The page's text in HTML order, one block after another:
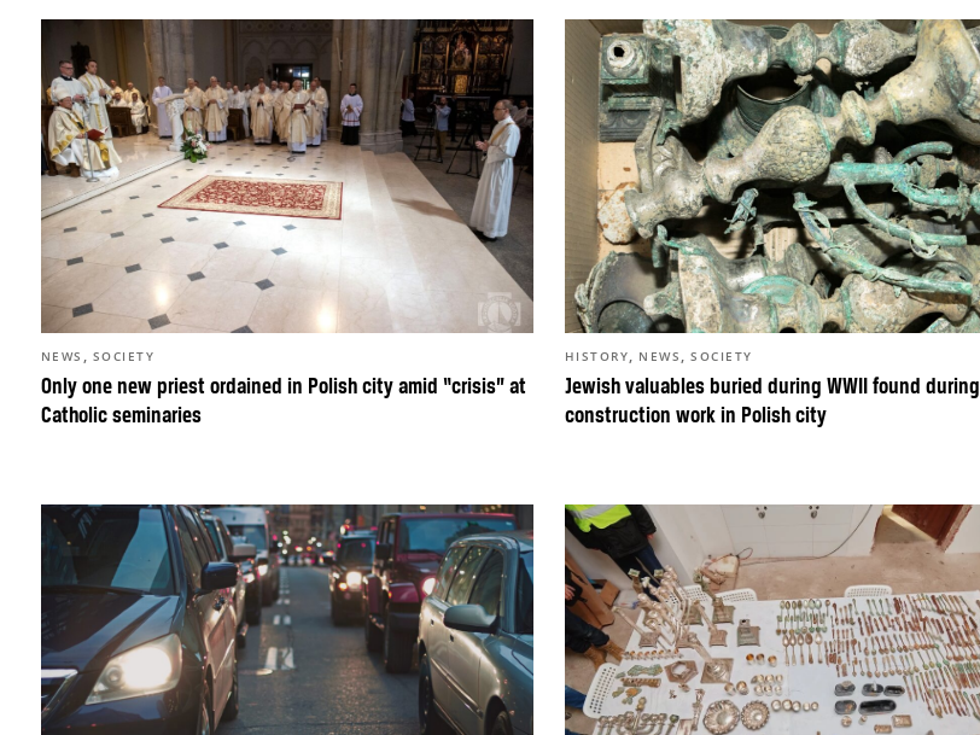
Only one new priest ordained in Polish city amid “crisis” at
Catholic seminaries
NEWS , SOCIETY
Jewish valuables buried during WWII found during
construction work in Polish city
HISTORY, NEWS ,SOCIETY